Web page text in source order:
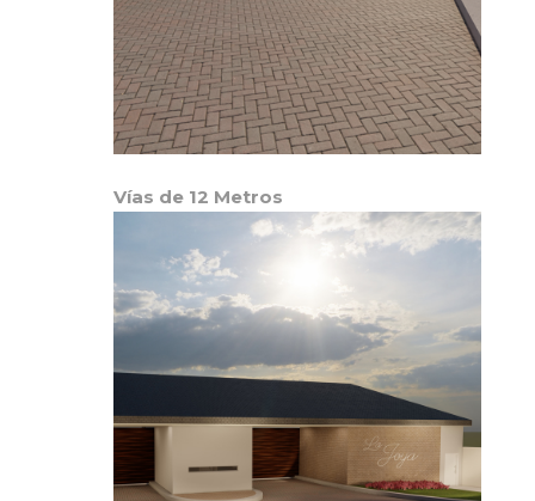
Vías de 12 Metros